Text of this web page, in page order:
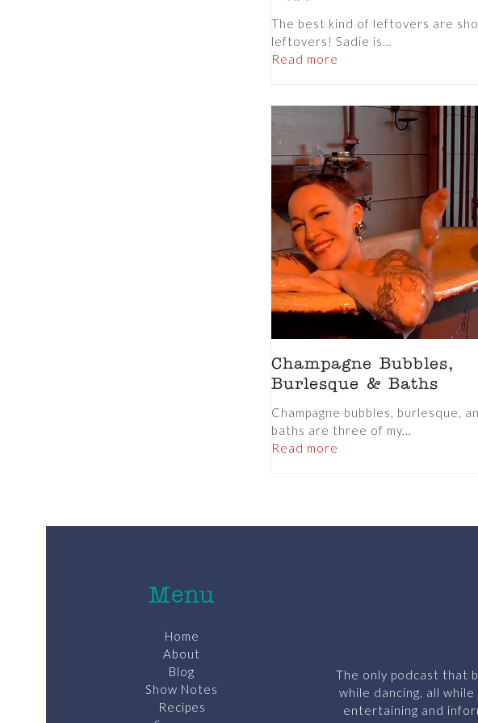
The best kind of leftovers are
leftovers! Sadie is…
Read more
Champagne Bubbles,
Burlesque & Baths
Champagne bubbles, burlesque,
baths are three of my...
Read more
Menu
Home
About
Blog
Show Notes
Recipes
The only podcast that
while dancing, all
entertaining and